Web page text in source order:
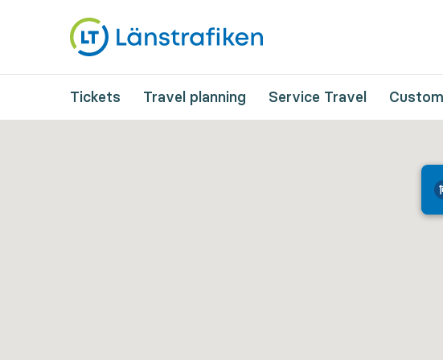
Tickets Travel planning Service Travel